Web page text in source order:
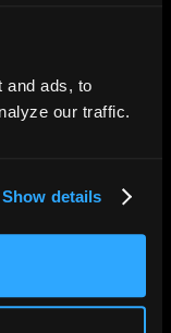
and ads, to
our traffic.
Show details
testing